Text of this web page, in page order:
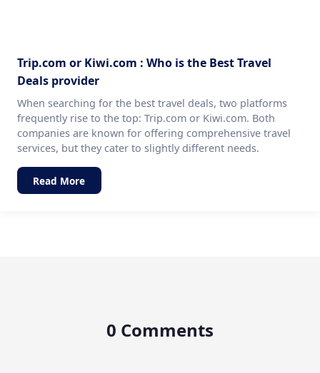
Trip.com or Kiwi.com : Who is the Best Travel
Deals provider
When searching for the best travel deals, two platforms
frequently rise to the top: Trip.com or Kiwi.com. Both
companies are known for offering comprehensive travel
services, but they cater to slightly different needs.
Read More
0 Comments